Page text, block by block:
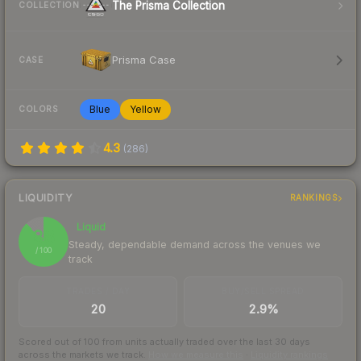
COLLECTION The Prisma Collection
CASE Prisma Case
COLORS Blue Yellow
4.3 (286)
LIQUIDITY RANKINGS
88
/ 100
Liquid
Steady, dependable demand across the venues we
track
20 2.9%
Scored out of 100 from units actually traded over the last 30 days
across the markets we track.